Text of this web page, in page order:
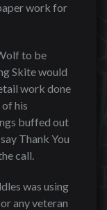
work for
to be
Skite would
work done
his
buffed out
Thank You
call.
was using
any veteran